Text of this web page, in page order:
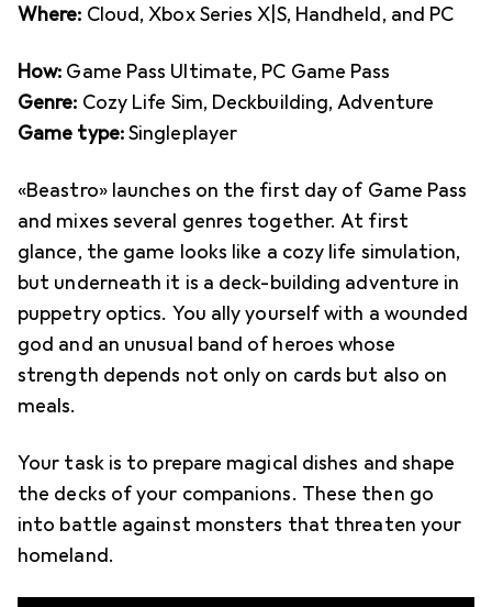
Where: Cloud, Xbox Series X|S, Handheld, and PC
How: Game Pass Ultimate, PC Game Pass
Genre: Cozy Life Sim, Deckbuilding, Adventure
Game type:Singleplayer
«Beastro» launches on the first day of Game Pass
and mixes several genres together. At first
glance, the game looks like a cozy life simulation,
but underneath it is a deck-building adventure in
puppetry optics. You ally yourself with a wounded
god and an unusual band of heroes whose
strength depends not only on cards but also on
meals.
Your task is to prepare magical dishes and shape
the decks of your companions. These then go
into battle against monsters that threaten your
homeland.